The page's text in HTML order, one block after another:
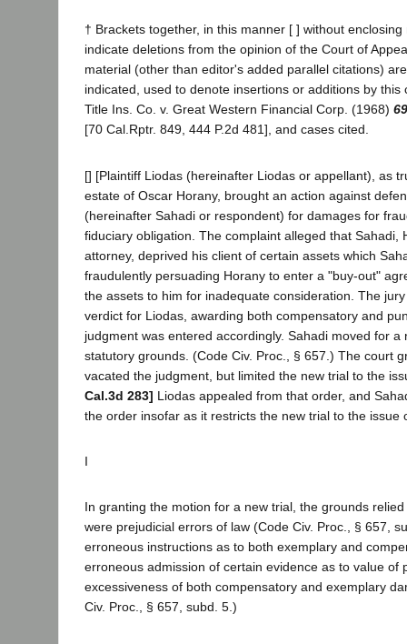
† Brackets together, in this manner [ ] without
indicate deletions from the opinion of the Court of
material (other than editor's added parallel citations)
indicated, used to denote insertions or additions by this
Title Ins. Co. v. Great Western Financial Corp. (1968)
[70 Cal.Rptr. 849, 444 P.2d 481], and cases cited.
[] [Plaintiff Liodas (hereinafter Liodas or appellant), as
estate of Oscar Horany, brought an action against
(hereinafter Sahadi or respondent) for damages for
fiduciary obligation. The complaint alleged that Sahadi,
attorney, deprived his client of certain assets which
fraudulently persuading Horany to enter a "buy-out"
the assets to him for inadequate consideration. The
verdict for Liodas, awarding both compensatory and
judgment was entered accordingly. Sahadi moved for a
statutory grounds. (Code Civ. Proc., § 657.) The court
vacated the judgment, but limited the new trial to the
Cal.3d 283] Liodas appealed from that order, and
the order insofar as it restricts the new trial to the issue
I
In granting the motion for a new trial, the grounds
were prejudicial errors of law (Code Civ. Proc., § 657,
erroneous instructions as to both exemplary and
erroneous admission of certain evidence as to value of
excessiveness of both compensatory and exemplary
Civ. Proc., § 657, subd. 5.)